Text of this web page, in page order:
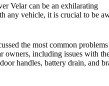
Velar can be an exhilarating
any vehicle, it is crucial to be
the most common
owners, including issues with
handles, battery drain, and